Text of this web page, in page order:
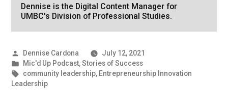
Dennise is the Digital Content Manager for
UMBC's Division of Professional Studies.
Posted
by
Dennise Cardona
July 12, 2021
Posted
in
Mic'd Up Podcast,Stories of Success
Tags:
community leadership, Entrepreneurship Innovation
Leadership